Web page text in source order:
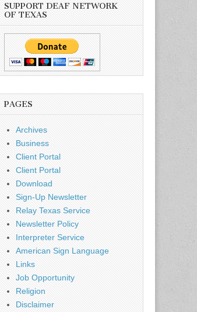
SUPPORT DEAF NETWORK
OF TEXAS
PAGES
Archives
Business
Client Portal
Client Portal
Download
Sign-Up Newsletter
Relay Texas Service
Newsletter Policy
Interpreter Service
American Sign Language
Links
Job Opportunity
Religion
Disclaimer